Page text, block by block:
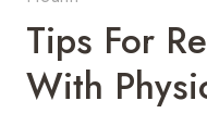
Tips For
With